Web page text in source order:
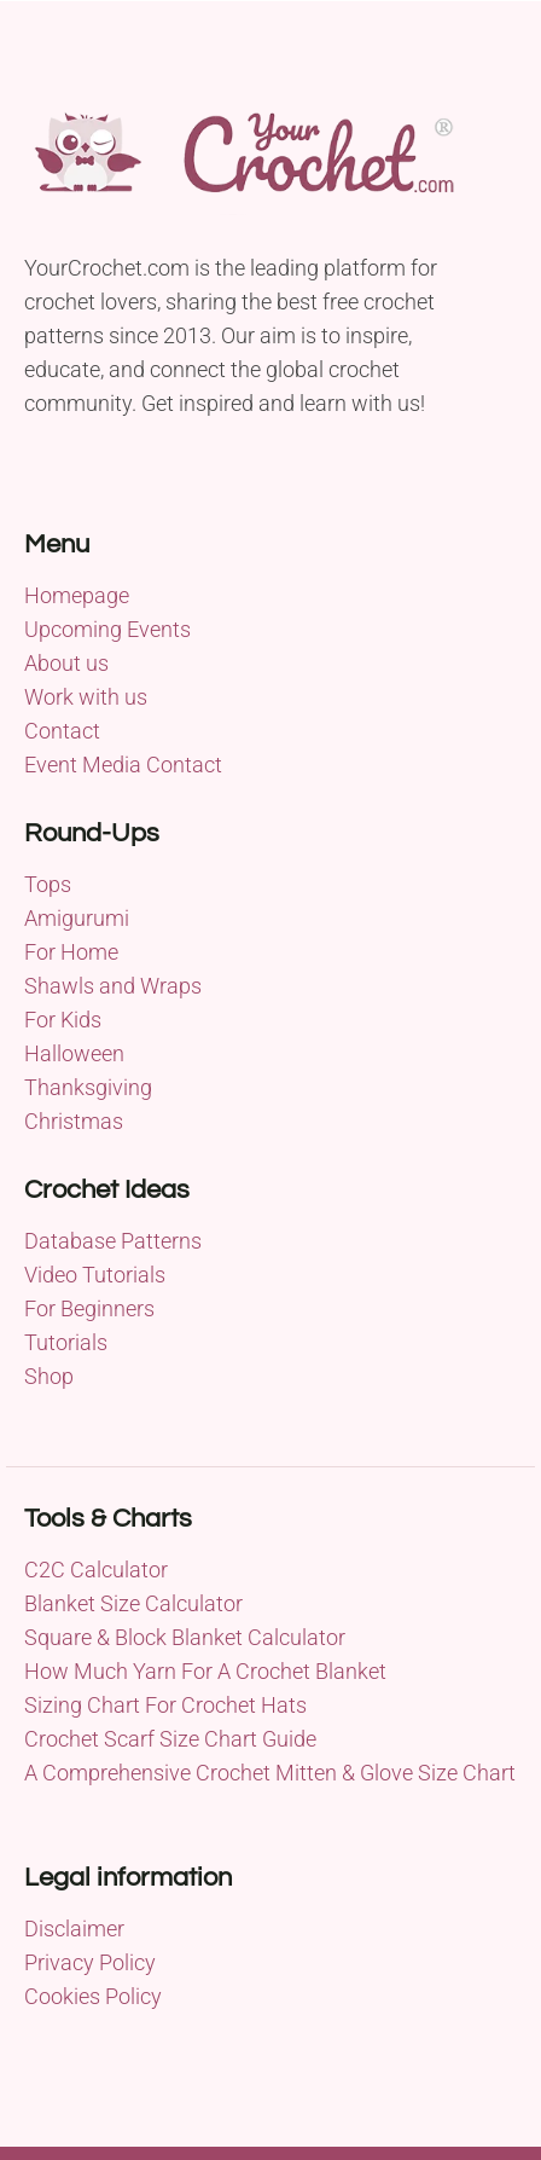
YourCrochet.com is the leading platform for
crochet lovers, sharing the best free crochet
patterns since 2013. Our aim is to inspire,
educate, and connect the global crochet
community. Get inspired and learn with us!
Menu
Homepage
Upcoming Events
About us
Work with us
Contact
Event Media Contact
Round-Ups
Tops
Amigurumi
For Home
Shawls and Wraps
For Kids
Halloween
Thanksgiving
Christmas
Crochet Ideas
Database Patterns
Video Tutorials
For Beginners
Tutorials
Shop
Tools & Charts
C2C Calculator
Blanket Size Calculator
Square & Block Blanket Calculator
How Much Yarn For A Crochet Blanket
Sizing Chart For Crochet Hats
Crochet Scarf Size Chart Guide
A Comprehensive Crochet Mitten & Glove Size Chart
Legal information
Disclaimer
Privacy Policy
Cookies Policy